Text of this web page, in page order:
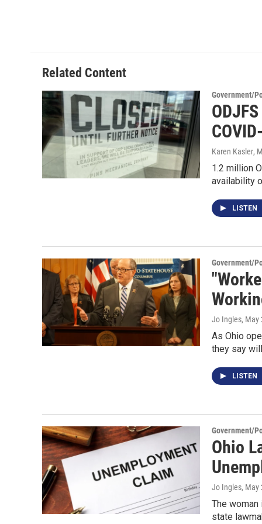
Related Content
Government/
Karen Kasler,
1.2 million
availability
LISTEN
Government/
Jo Ingles, May
As Ohio
they say
LISTEN
Government/
Ohio
Jo Ingles, May
The
state